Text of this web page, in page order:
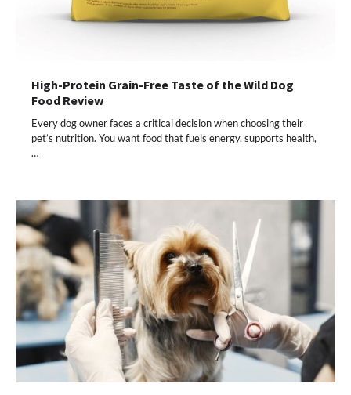
High-Protein Grain-Free Taste of the Wild Dog
Food Review
Every dog owner faces a critical decision when choosing their
pet’s nutrition. You want food that fuels energy, supports health,
…